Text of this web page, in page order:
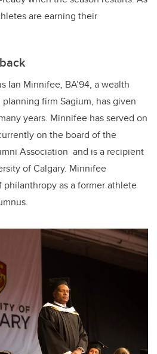
are earning their
Ian Minnifee, BA’94, a wealth
firm Sagium, has given
years. Minnifee has served on
on the board of the
Association and is a recipient
of Calgary. Minnifee
as a former athlete